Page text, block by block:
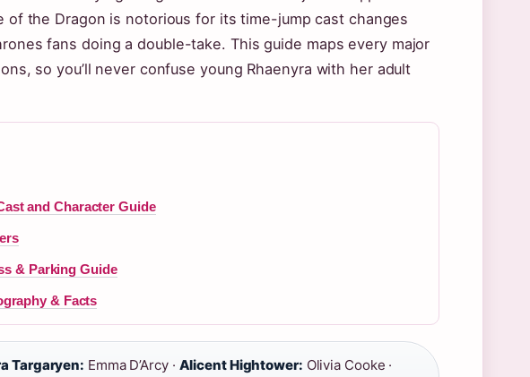
of the Dragon is notorious for its time-jump cast changes
fans doing a double-take. This guide maps every major
so you’ll never confuse young Rhaenyra with her adult
and Character Guide
& Parking Guide
& Facts
Targaryen: Emma D’Arcy · Alicent Hightower: Olivia Cooke ·